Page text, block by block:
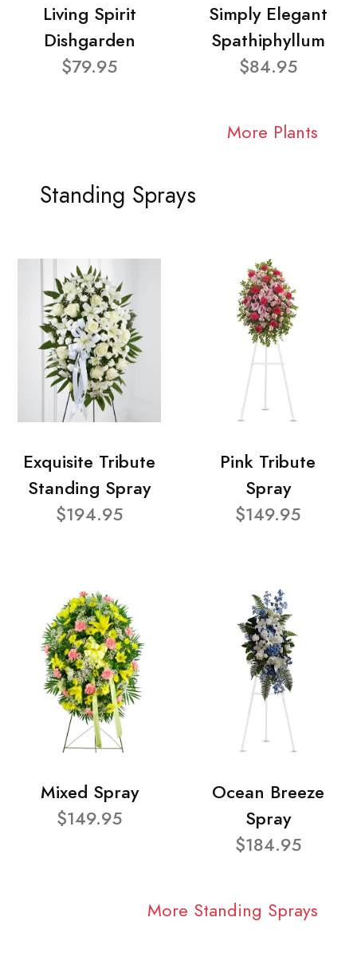
Living Spirit
Dishgarden
$79.95
Simply Elegant
Spathiphyllum
$84.95
More Plants
Standing Sprays
Exquisite Tribute
Standing Spray
$194.95
Pink Tribute
Spray
$149.95
Mixed Spray
$149.95
Ocean Breeze
Spray
$184.95
More Standing Sprays